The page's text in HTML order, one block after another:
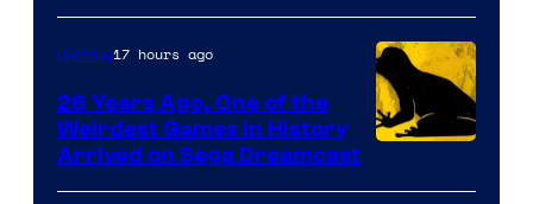
of
Rockstar
Games
Gaming17 hours ago
26 Years Ago, One of the
Weirdest Games in History
Arrived on Sega Dreamcast